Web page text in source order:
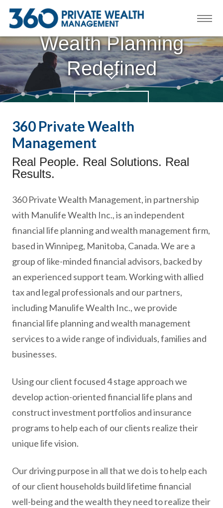
Wealth Planning
Redefined
360 Private Wealth
Management
Real People. Real Solutions. Real
Results.
360 Private Wealth Management, in partnership
with Manulife Wealth Inc., is an independent
financial life planning and wealth management firm,
based in Winnipeg, Manitoba, Canada. We are a
group of like-minded financial advisors, backed by
an experienced support team. Working with allied
tax and legal professionals and our partners,
including Manulife Wealth Inc., we provide
financial life planning and wealth management
services to a wide range of individuals, families and
businesses.
Using our client focused 4 stage approach we
develop action-oriented financial life plans and
construct investment portfolios and insurance
programs to help each of our clients realize their
unique life vision.
Our driving purpose in all that we do is to help each
of our client households build lifetime financial
well-being and the wealth they need to realize their